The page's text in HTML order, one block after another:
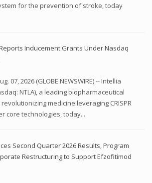
for the prevention of stroke, today
Inducement Grants Under Nasdaq
07, 2026 (GLOBE NEWSWIRE) -- Intellia
NTLA), a leading biopharmaceutical
medicine leveraging CRISPR
core technologies, today...
Second Quarter 2026 Results, Program
Restructuring to Support Efzofitimod